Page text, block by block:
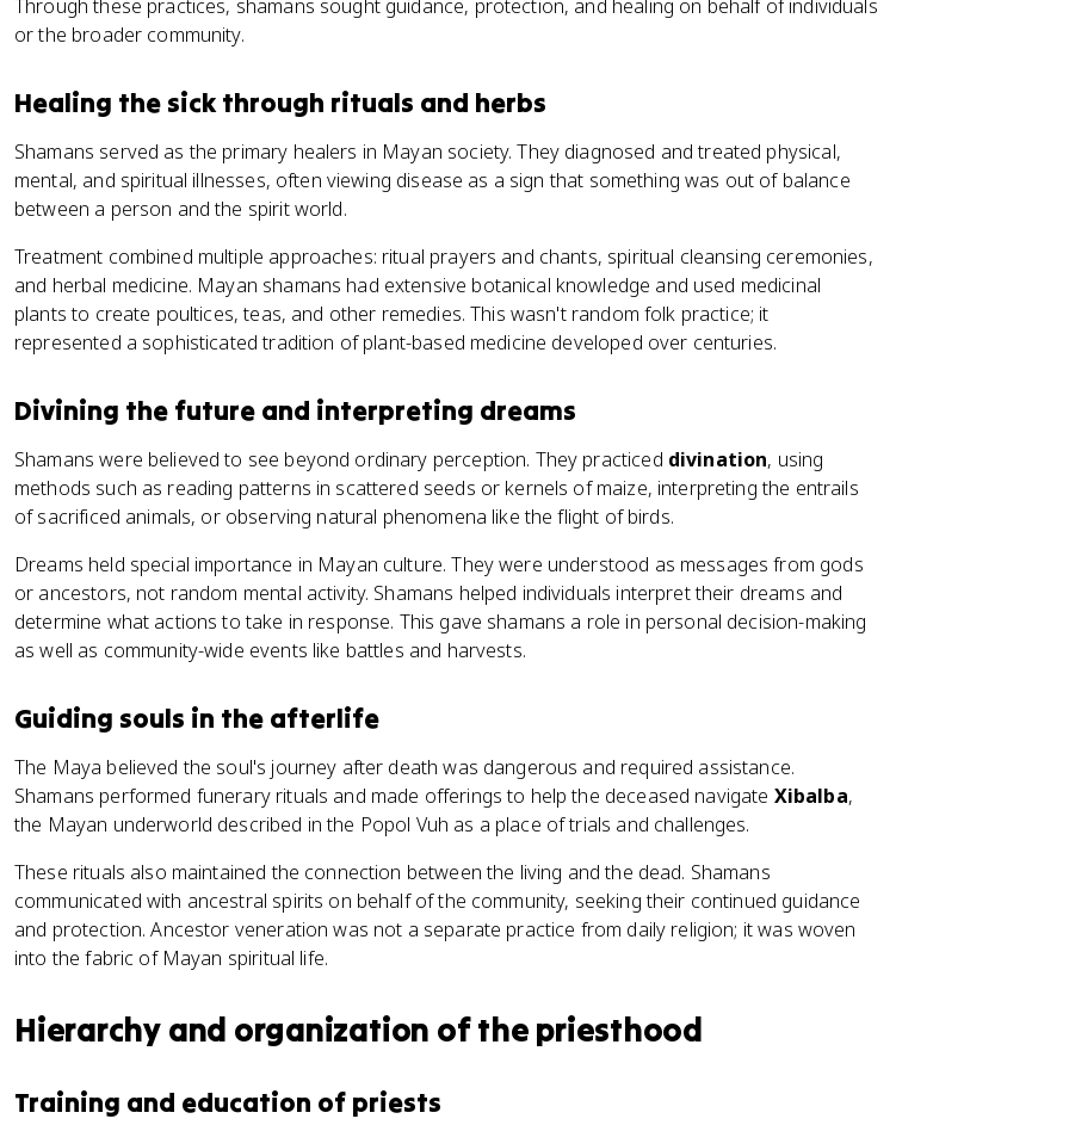
Through these practices, shamans sought guidance, protection, and healing on behalf of individuals
or the broader community.
Healing the sick through rituals and herbs
Shamans served as the primary healers in Mayan society. They diagnosed and treated physical,
mental, and spiritual illnesses, often viewing disease as a sign that something was out of balance
between a person and the spirit world.
Treatment combined multiple approaches: ritual prayers and chants, spiritual cleansing ceremonies,
and herbal medicine. Mayan shamans had extensive botanical knowledge and used medicinal
plants to create poultices, teas, and other remedies. This wasn't random folk practice; it
represented a sophisticated tradition of plant-based medicine developed over centuries.
Divining the future and interpreting dreams
Shamans were believed to see beyond ordinary perception. They practiced divination, using
methods such as reading patterns in scattered seeds or kernels of maize, interpreting the entrails
of sacrificed animals, or observing natural phenomena like the flight of birds.
Dreams held special importance in Mayan culture. They were understood as messages from gods
or ancestors, not random mental activity. Shamans helped individuals interpret their dreams and
determine what actions to take in response. This gave shamans a role in personal decision-making
as well as community-wide events like battles and harvests.
Guiding souls in the afterlife
The Maya believed the soul's journey after death was dangerous and required assistance.
Shamans performed funerary rituals and made offerings to help the deceased navigate Xibalba,
the Mayan underworld described in the Popol Vuh as a place of trials and challenges.
These rituals also maintained the connection between the living and the dead. Shamans
communicated with ancestral spirits on behalf of the community, seeking their continued guidance
and protection. Ancestor veneration was not a separate practice from daily religion; it was woven
into the fabric of Mayan spiritual life.
Hierarchy and organization of the priesthood
Training and education of priests